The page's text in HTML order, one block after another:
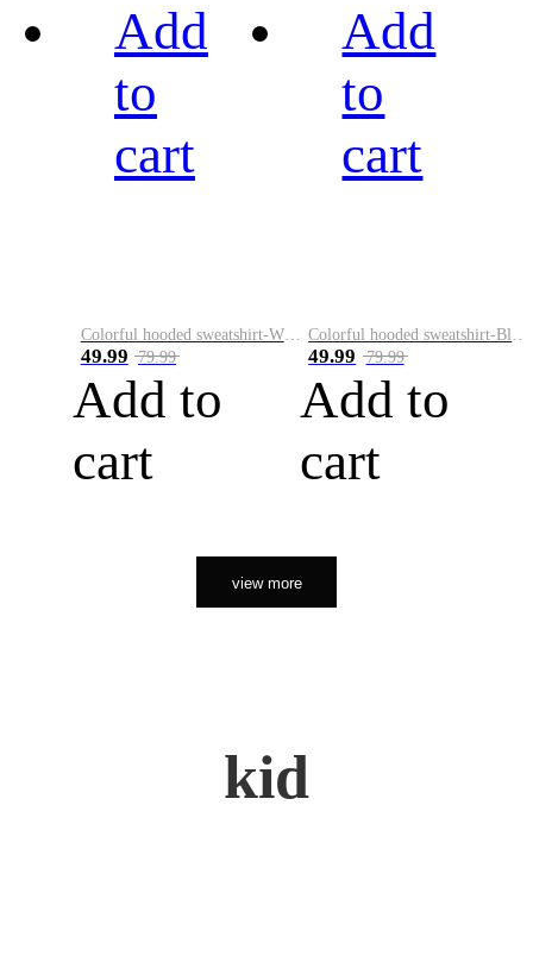
Add
to
cart
Colorful hooded sweatshirt-White
49.99 79.99
Add to
cart
Add
to
cart
Colorful hooded sweatshirt-Black
49.99 79.99
Add to
cart
view more
kid